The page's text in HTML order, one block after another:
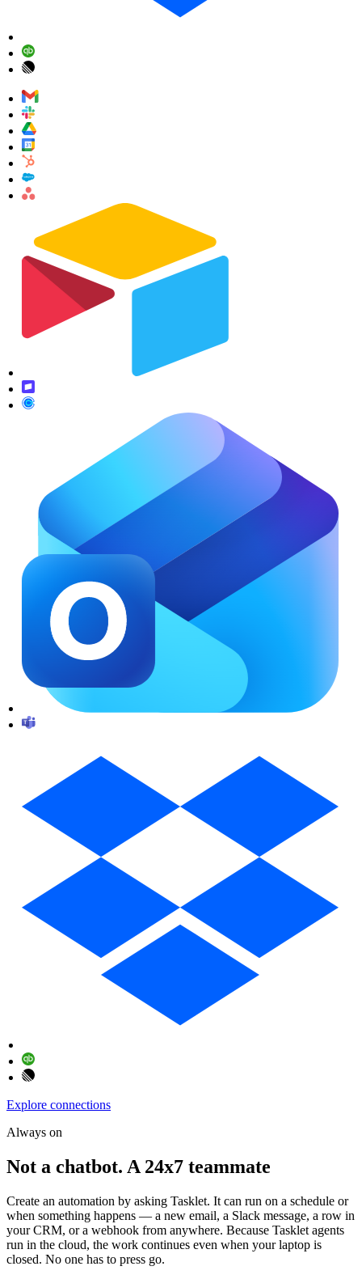
Explore connections
Always on
Not a chatbot. A 24x7 teammate
Create an automation by asking Tasklet. It can run on a schedule or
when something happens — a new email, a Slack message, a row in
your CRM, or a webhook from anywhere. Because Tasklet agents
run in the cloud, the work continues even when your laptop is
closed. No one has to press go.